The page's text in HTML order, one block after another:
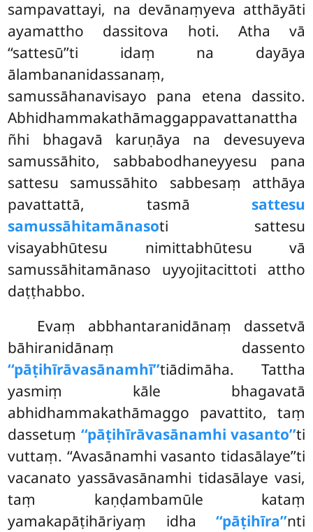
sampavattayi, na devānaṃyeva atthāyāti
ayamattho dassitova hoti. Atha vā
‘‘sattesū’’ti idaṃ na dayāya
ālambananidassanaṃ,
samussāhanavisayo pana etena dassito.
Abhidhammakathāmaggappavattanattha
ñhi bhagavā karuṇāya na devesuyeva
samussāhito, sabbabodhaneyyesu pana
sattesu samussāhito sabbesaṃ atthāya
pavattattā, tasmā sattesu
samussāhitamānasoti sattesu
visayabhūtesu nimittabhūtesu vā
samussāhitamānaso uyyojitacittoti attho
daṭṭhabbo.
Evaṃ abbhantaranidānaṃ dassetvā
bāhiranidānaṃ dassento
‘‘pāṭihīrāvasānamhī’’tiādimāha. Tattha
yasmiṃ kāle bhagavatā
abhidhammakathāmaggo pavattito, taṃ
dassetuṃ ‘‘pāṭihīrāvasānamhi vasanto’’ti
vuttaṃ. ‘‘Avasānamhi vasanto tidasālaye’’ti
vacanato yassāvasānamhi tidasālaye vasi,
taṃ kaṇḍambamūle kataṃ
yamakapāṭihāriyaṃ idha ‘‘pāṭihīra’’nti